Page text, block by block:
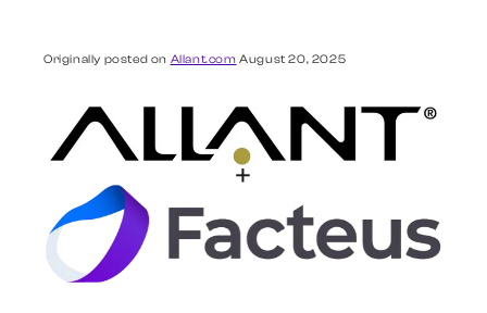
Originally posted on Allant.com August 20, 2025
+